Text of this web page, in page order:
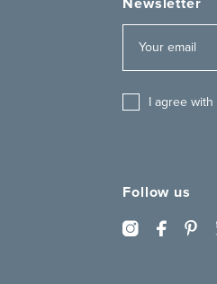
Newsletter
I agree with
Follow us